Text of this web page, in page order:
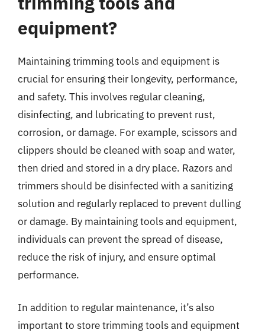
equipment?
Maintaining trimming tools and equipment is
crucial for ensuring their longevity, performance,
and safety. This involves regular cleaning,
disinfecting, and lubricating to prevent rust,
corrosion, or damage. For example, scissors and
clippers should be cleaned with soap and water,
then dried and stored in a dry place. Razors and
trimmers should be disinfected with a sanitizing
solution and regularly replaced to prevent dulling
or damage. By maintaining tools and equipment,
individuals can prevent the spread of disease,
reduce the risk of injury, and ensure optimal
performance.
In addition to regular maintenance, it’s also
important to store trimming tools and equipment